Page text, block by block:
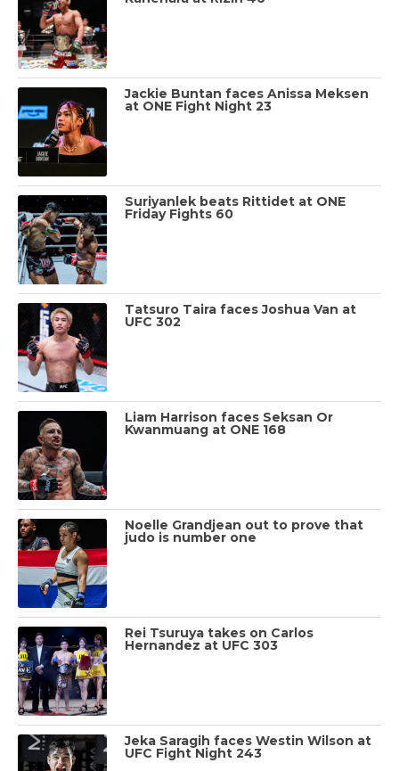
Jackie Buntan faces Anissa Meksen
at ONE Fight Night 23
Suriyanlek beats Rittidet at ONE
Friday Fights 60
Tatsuro Taira faces Joshua Van at
UFC 302
Liam Harrison faces Seksan Or
Kwanmuang at ONE 168
Noelle Grandjean out to prove that
judo is number one
Rei Tsuruya takes on Carlos
Hernandez at UFC 303
Jeka Saragih faces Westin Wilson at
UFC Fight Night 243